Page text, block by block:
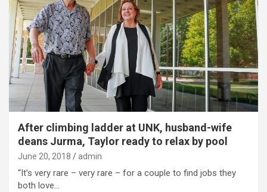
After climbing ladder at UNK, husband-wife
deans Jurma, Taylor ready to relax by pool
June 20, 2018 admin
“It’s very rare – very rare – for a couple to find jobs they
both love…